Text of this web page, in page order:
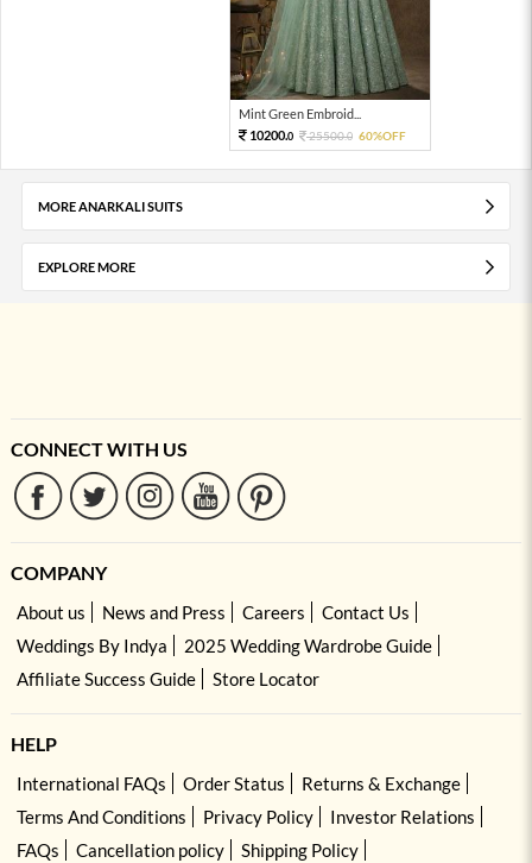
Mint Green Embroid...
10200.0 25500.0 60%OFF
MORE ANARKALI SUITS
EXPLORE MORE
CONNECT WITH US
COMPANY
About us News and Press Careers
Contact Us
Weddings By Indya
2025 Wedding Wardrobe Guide
Affiliate Success Guide
Store Locator
HELP
International FAQs Order Status
Returns & Exchange
Terms And Conditions
Privacy Policy
Investor Relations
FAQs
Cancellation policy
Shipping Policy